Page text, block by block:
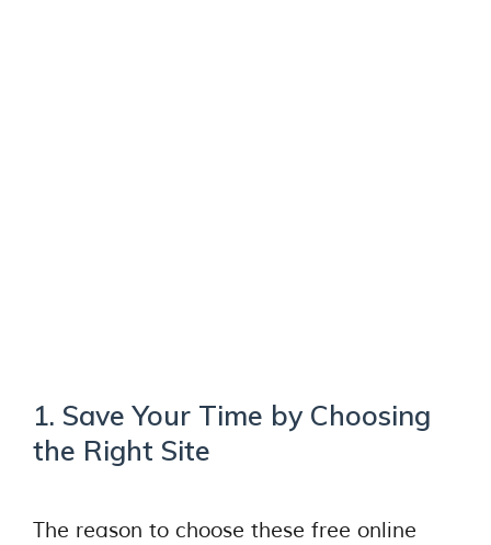
1. Save Your Time by Choosing
the Right Site
The reason to choose these free online